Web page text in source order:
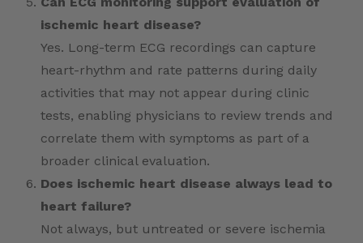
ischemic heart disease?
Yes. Long-term ECG recordings can capture
heart-rhythm and rate patterns during daily
activities that may not appear during clinic
tests, enabling physicians to review trends and
correlate them with symptoms as part of a
broader clinical evaluation.
Does ischemic heart disease always lead to
heart failure?
Not always, but untreated or severe ischemia